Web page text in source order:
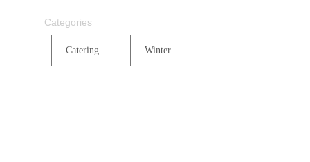
Categories
Catering Winter